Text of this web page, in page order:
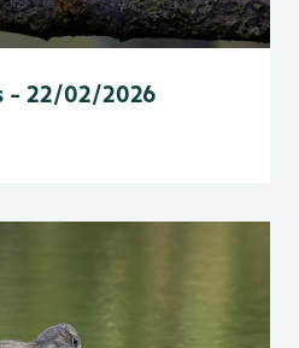
- 22/02/2026